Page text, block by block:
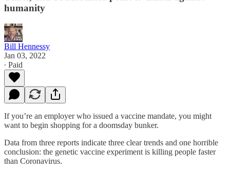
humanity
Bill Hennessy
Jan 03, 2022
∙ Paid
If you’re an employer who issued a vaccine mandate, you might
want to begin shopping for a doomsday bunker.
Data from three reports indicate three clear trends and one horrible
conclusion: the genetic vaccine experiment is killing people faster
than Coronavirus.